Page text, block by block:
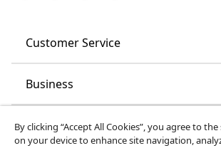
Customer Service
Business
vidaXL
By clicking “Accept All Cookies”, you agree to
on your device to enhance site navigation,